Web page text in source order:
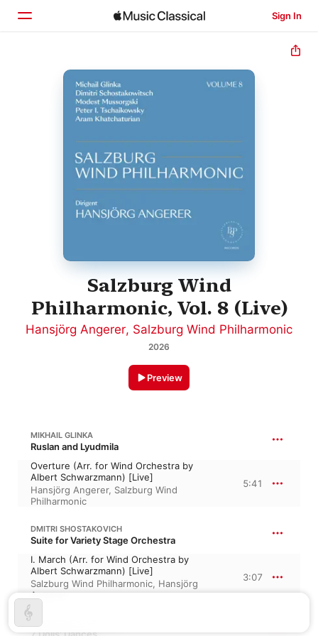
Sign In
Home
Browse
Salzburg Wind
Philharmonic, Vol. 8 (Live)
Hansjörg Angerer, Salzburg Wind Philharmonic
2026
Preview
MIKHAIL GLINKA
Ruslan and Lyudmila
Overture (Arr. for Wind Orchestra by
Albert Schwarzmann) [Live]
Hansjörg Angerer, Salzburg Wind
Philharmonic
5:41
DMITRI SHOSTAKOVICH
Suite for Variety Stage Orchestra
I. March (Arr. for Wind Orchestra by
Albert Schwarzmann) [Live]
Salzburg Wind Philharmonic, Hansjörg
Angerer
3:07
DMITRI SHOSTAKOVICH